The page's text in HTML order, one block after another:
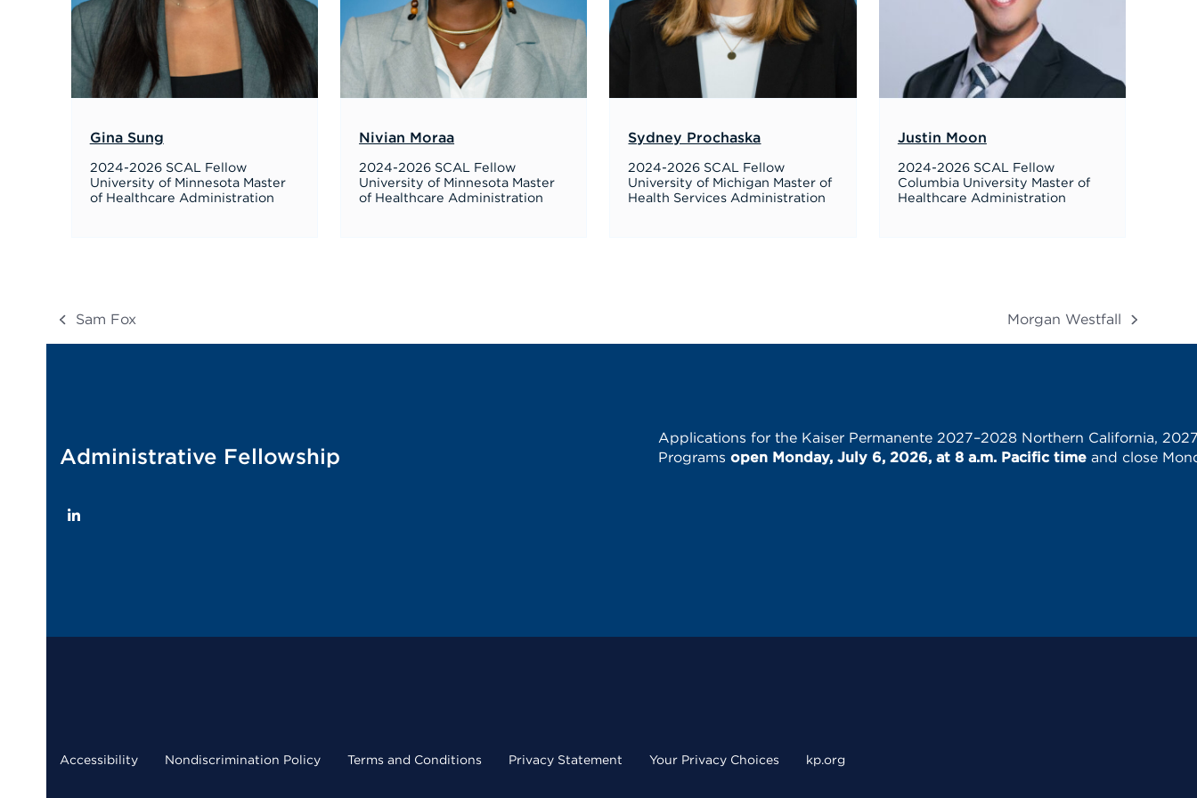
Gina Sung
2024-2026 SCAL Fellow
University of Minnesota Master
of Healthcare Administration
Nivian Moraa
2024-2026 SCAL Fellow
University of Minnesota Master
of Healthcare Administration
Sydney Prochaska
2024-2026 SCAL Fellow
University of Michigan Master of
Health Services Administration
Justin Moon
2024-2026 SCAL Fellow
Columbia University Master of
Healthcare Administration
previous
post:
Sam Fox
next
post:
Morgan Westfall
Administrative Fellowship
LinkedIn
Applications for the Kaiser Permanente 2027–2028 Northern California,
Programs open Monday, July 6, 2026, at 8 a.m. Pacific time and close
Accessibility Nondiscrimination Policy Terms and Conditions Privacy Statement Your Privacy Choices kp.org